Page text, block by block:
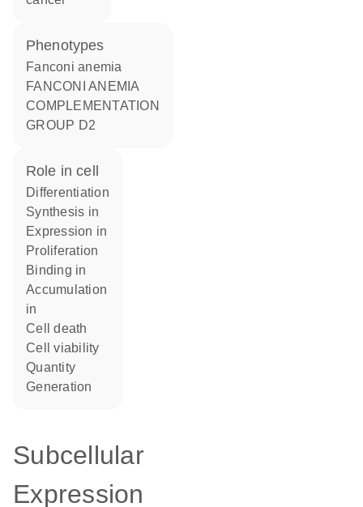
phenotypes
Fanconi anemia
FANCONI ANEMIA
COMPLEMENTATION
GROUP D2
role in cell
differentiation
synthesis in
expression in
proliferation
binding in
accumulation
in
cell death
cell viability
quantity
generation
Subcellular
Expression